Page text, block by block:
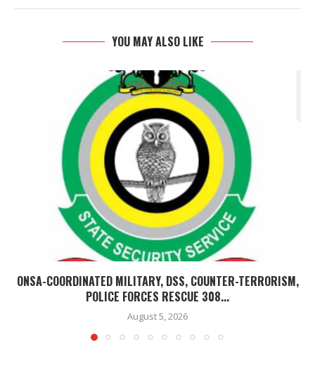
YOU MAY ALSO LIKE
ONSA-COORDINATED MILITARY, DSS, COUNTER-TERRORISM,
POLICE FORCES RESCUE 308...
August 5, 2026